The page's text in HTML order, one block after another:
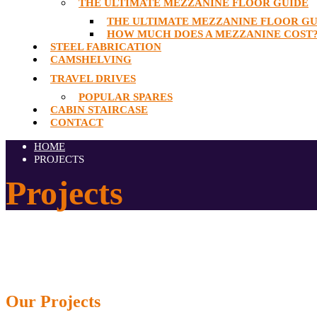
THE ULTIMATE MEZZANINE FLOOR GUIDE
THE ULTIMATE MEZZANINE FLOOR
HOW MUCH DOES A MEZZANINE COST?
STEEL FABRICATION
CAMSHELVING
TRAVEL DRIVES
POPULAR SPARES
CABIN STAIRCASE
CONTACT
HOME
PROJECTS
Projects
Our Projects